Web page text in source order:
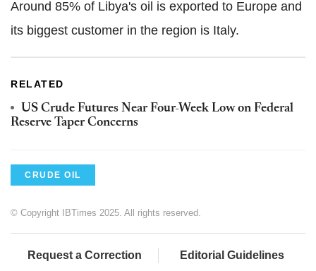
Around 85% of Libya's oil is exported to Europe and
its biggest customer in the region is Italy.
RELATED
US Crude Futures Near Four-Week Low on Federal
Reserve Taper Concerns
CRUDE OIL
© Copyright IBTimes 2025. All rights reserved.
Request a Correction Editorial Guidelines